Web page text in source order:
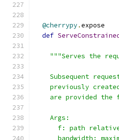
@cherrypy.expose
def
"""Serves the
Subsequent
previously
are provided the
    Args:
f: path
bandwidth: